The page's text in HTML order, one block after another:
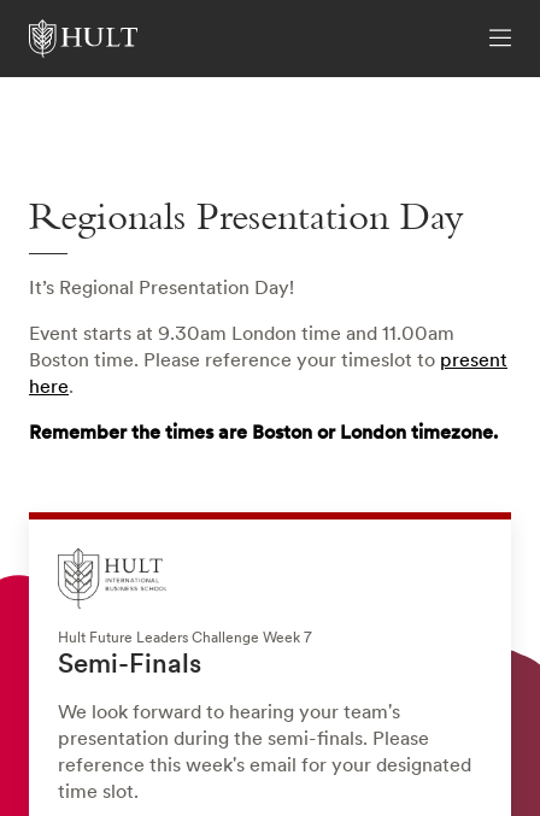
Regionals Presentation Day
It’s Regional Presentation Day!
Event starts at 9.30am London time and 11.00am
Boston time. Please reference your timeslot to present
here.
Remember the times are Boston or London timezone.
Hult Future Leaders Challenge Week 7
Semi-Finals
We look forward to hearing your team's
presentation during the semi-finals. Please
reference this week's email for your designated
time slot.